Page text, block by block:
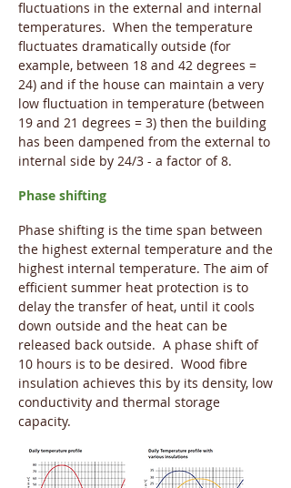
fluctuations in the external and internal
temperatures. When the temperature
fluctuates dramatically outside (for
example, between 18 and 42 degrees =
24) and if the house can maintain a very
low fluctuation in temperature (between
19 and 21 degrees = 3) then the building
has been dampened from the external to
internal side by 24/3 - a factor of 8.
Phase shifting
Phase shifting is the time span between
the highest external temperature and the
highest internal temperature. The aim of
efficient summer heat protection is to
delay the transfer of heat, until it cools
down outside and the heat can be
released back outside. A phase shift of
10 hours is to be desired. Wood fibre
insulation achieves this by its density, low
conductivity and thermal storage
capacity.